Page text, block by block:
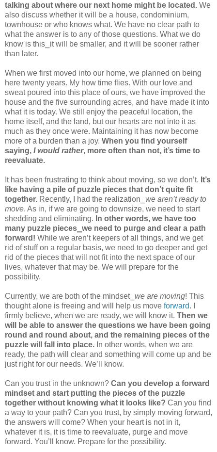
talking about where our next home might be located. We
also discuss whether it will be a house, condominium,
townhouse or who knows what. We have no clear path to
what the answer is to any of those questions. What we do
know is this⎯it will be smaller, and it will be sooner rather
than later.
When we first moved into our home, we planned on being
here twenty years. My how time flies. With our love and
sweat poured into this place of ours, we have improved the
house and the five surrounding acres, and have made it into
what it is today. We still enjoy the peaceful location, the
home itself, and the land, but our hearts are not into it as
much as they once were. Maintaining it has now become
more of a burden than a joy. When you find yourself
saying, I would rather, more often than not, it’s time to
reevaluate.
It has been frustrating to think about moving, so we don’t. It’s
like having a pile of puzzle pieces that don’t quite fit
together. Recently, I had the realization⎯ we aren’t ready to
move. As in, if we are going to downsize, we need to start
shedding and eliminating. In other words, we have too
many puzzle pieces⎯we need to purge and clear a path
forward! While we aren’t keepers of all things, and we get
rid of stuff on a regular basis, we need to go deeper and get
rid of the pieces that will not fit into the next space of our
lives, whatever that may be. We will prepare for the
possibility.
Currently, we are both of the mindset⎯ we are moving! This
thought alone is freeing and will help us move forward. I
firmly believe, when we are ready, we will know it. Then we
will be able to answer the questions we have been going
round and round about, and the remaining pieces of the
puzzle will fall into place. In other words, when we are
ready, the path will clear and something will come up and be
just right for our needs. We’ll know.
Can you trust in the unknown? Can you develop a forward
mindset and start putting the pieces of the puzzle
together without knowing what it looks like? Can you find
a way to your path? Can you trust, by simply moving forward,
the answers will come? When your heart is not in it,
whatever it is, it is time to reevaluate, purge and move
forward. You’ll know. Prepare for the possibility.